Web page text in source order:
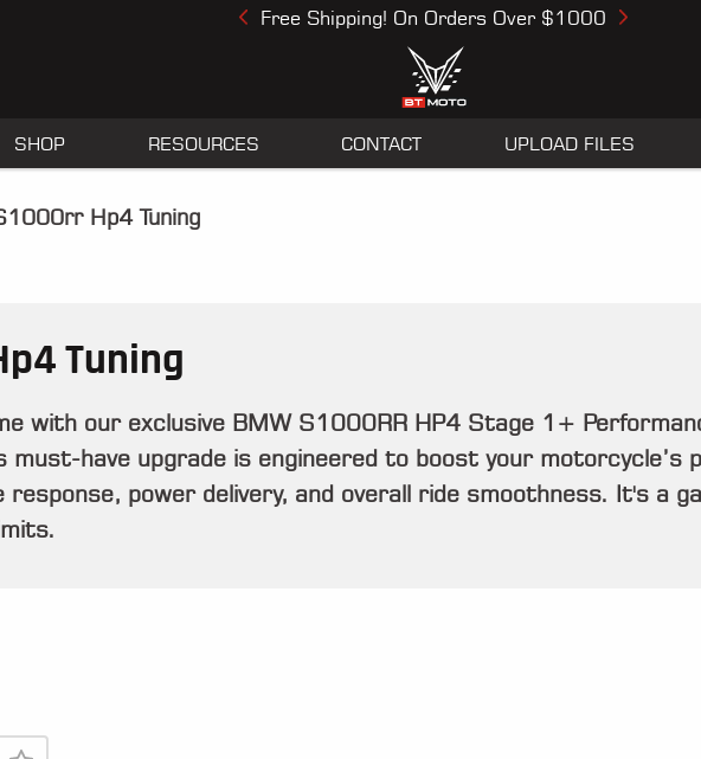
Free Shipping! On Orders Over $1000
Previous Next
SHOP RESOURCES CONTACT UPLOAD FILES
Hp4 Tuning
Tuning
with our exclusive BMW S1000RR HP4 Stage 1+
must-have upgrade is engineered to boost your motorcycle’s
power delivery, and overall ride smoothness. It's a